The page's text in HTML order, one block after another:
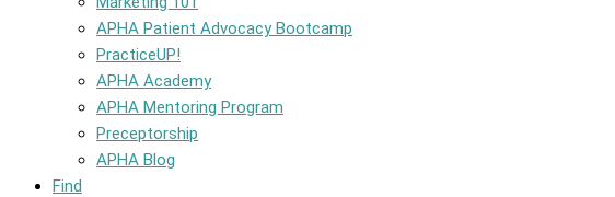
APHA Patient Advocacy Bootcamp
PracticeUP!
APHA Academy
APHA Mentoring Program
Preceptorship
APHA Blog
Find